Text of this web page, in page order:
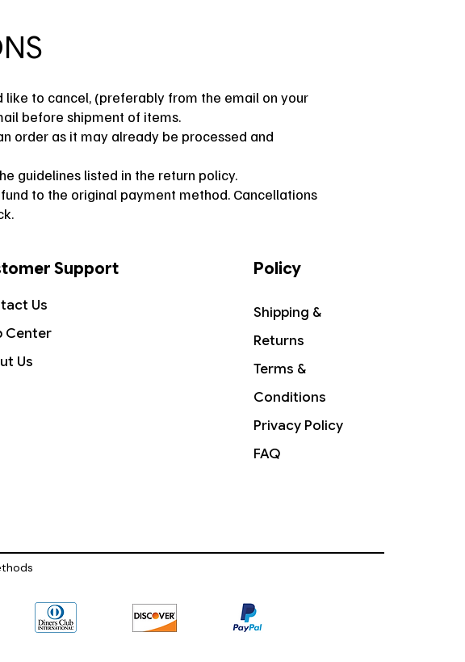
to cancel, (preferably from the email on your
before shipment of items.
order as it may already be processed and
guidelines listed in the return policy.
to the original payment method. Cancellations
Support
Us
Center
Us
Policy
Shipping &
Returns
Terms &
Conditions
Privacy Policy
FAQ